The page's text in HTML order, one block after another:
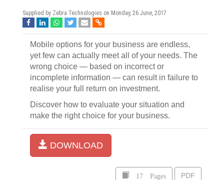
Supplied by Zebra Technologies on Monday, 26 June, 2017
Mobile options for your business are endless,
yet few can actually meet all of your needs. The
wrong choice — based on incorrect or
incomplete information — can result in failure to
realise your full return on investment.
Discover how to evaluate your situation and
make the right choice for your business.
DOWNLOAD
17 Pages PDF